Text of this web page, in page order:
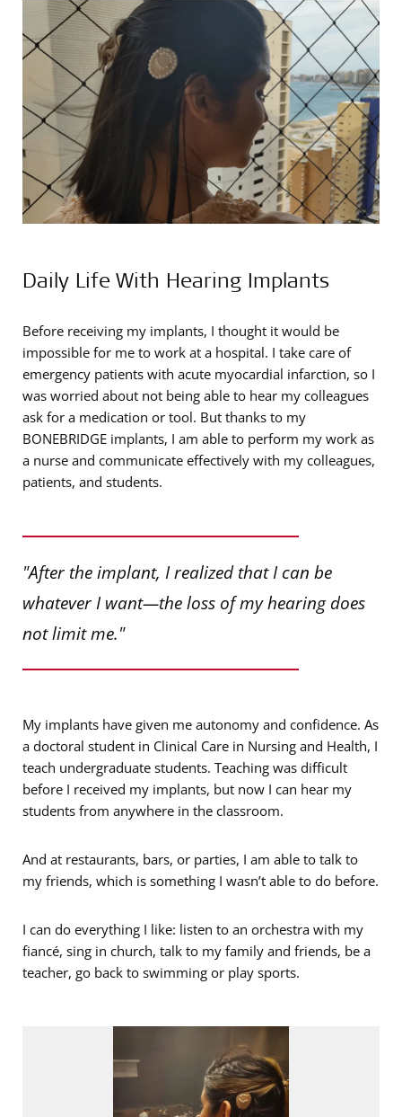
Daily Life With Hearing Implants
Before receiving my implants, I thought it would be
impossible for me to work at a hospital. I take care of
emergency patients with acute myocardial infarction, so I
was worried about not being able to hear my colleagues
ask for a medication or tool. But thanks to my
BONEBRIDGE implants, I am able to perform my work as
a nurse and communicate effectively with my colleagues,
patients, and students.
"After the implant, I realized that I can be
whatever I want—the loss of my hearing does
not limit me."
My implants have given me autonomy and confidence. As
a doctoral student in Clinical Care in Nursing and Health, I
teach undergraduate students. Teaching was difficult
before I received my implants, but now I can hear my
students from anywhere in the classroom.
And at restaurants, bars, or parties, I am able to talk to
my friends, which is something I wasn’t able to do before.
I can do everything I like: listen to an orchestra with my
fiancé, sing in church, talk to my family and friends, be a
teacher, go back to swimming or play sports.